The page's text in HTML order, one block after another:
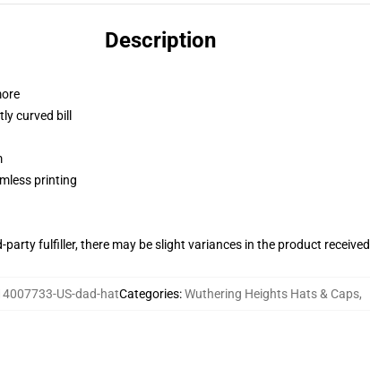
Description
curved bill
printing
fulfiller, there may be slight variances in the product received
US-dad-hatCategories:Wuthering Heights Hats & Caps,